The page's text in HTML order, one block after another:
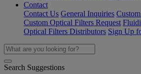
Contact
Contact Us General Inquiries
Custom Optical Filters Request
Optical Filters Distributors Sign Up
Search Suggestions